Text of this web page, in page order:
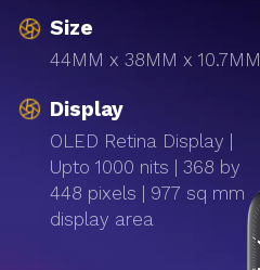
Display
OLED Retina Display |
Upto 1000 nits | 368 by
448 pixels | 977 sq mm
display area
44MM x 38MM x 10.7MM
Size